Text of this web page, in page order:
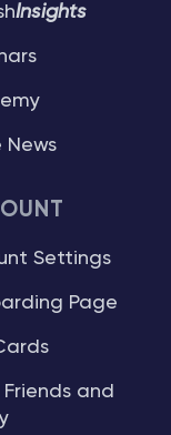
Insights
News
Settings
Page
Friends and